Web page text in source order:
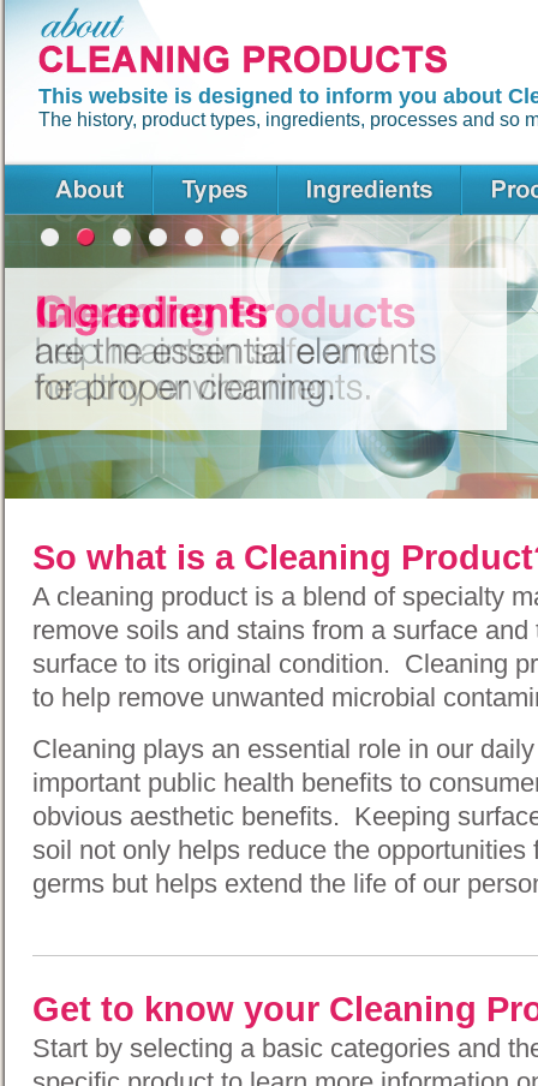
This website is designed to inform you about
The history, product types, ingredients, processes and so
So what is a Cleaning
A cleaning product is a blend of specialty
remove soils and stains from a surface and
surface to its original condition. Cleaning
to help remove unwanted microbial
Cleaning plays an essential role in our
important public health benefits to
obvious aesthetic benefits. Keeping
soil not only helps reduce the opportunities
germs but helps extend the life of our
Get to know your Cleaning
Start by selecting a basic categories and